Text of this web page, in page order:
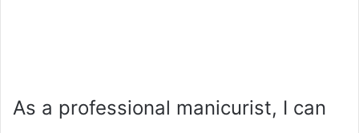
As a professional manicurist, I can